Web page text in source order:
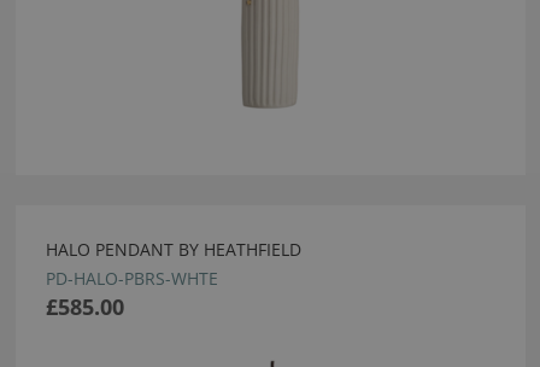
HALO PENDANT BY HEATHFIELD
PD-HALO-PBRS-WHTE
£585.00